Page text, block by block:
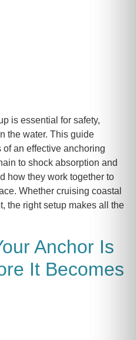
is essential for safety,
the water. This guide
an effective anchoring
to shock absorption and
how they work together to
Whether cruising coastal
the right setup makes all the
Anchor Is
It Becomes